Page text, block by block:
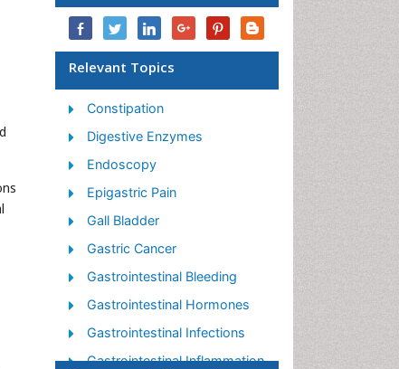
Relevant Topics
Constipation
Digestive Enzymes
Endoscopy
Epigastric Pain
Gall Bladder
Gastric Cancer
Gastrointestinal Bleeding
Gastrointestinal Hormones
Gastrointestinal Infections
Gastrointestinal Inflammation